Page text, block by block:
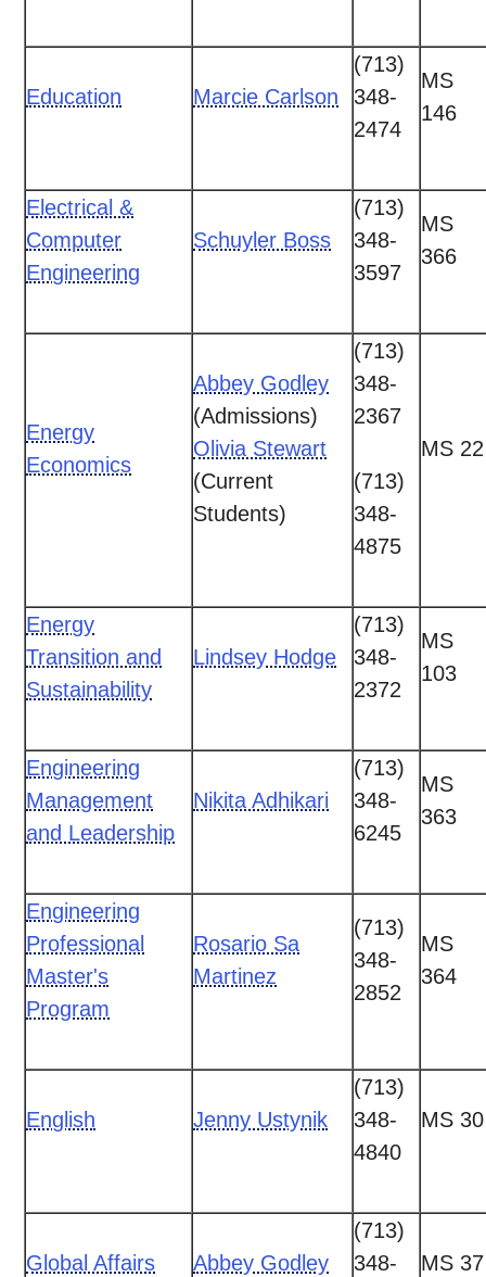
Education Marcie Carlson
(713)
348-
2474
MS
146
Electrical &
Computer
Engineering
Schuyler Boss
(713)
348-
3597
MS
366
Energy
Economics
Abbey Godley
(Admissions)
Olivia Stewart
(Current
Students)
(713)
348-
2367
(713)
348-
4875
MS 22
Energy
Transition and
Sustainability
Lindsey Hodge
(713)
348-
2372
MS
103
Engineering
Management
and Leadership
Nikita Adhikari
(713)
348-
6245
MS
363
Engineering
Professional
Master's
Program
Rosario Sa
Martinez
(713)
348-
2852
MS
364
English Jenny Ustynik
(713)
348-
4840
MS 30
Global Affairs Abbey Godley
(713)
348-
MS 37